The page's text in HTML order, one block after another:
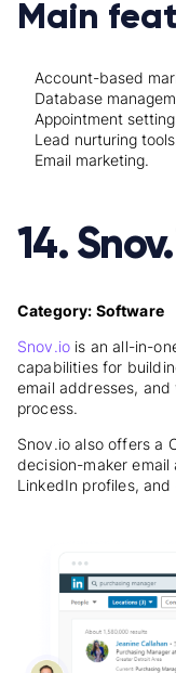
Main
Account-based
Database
Appointment setting.
Lead nurturing tools.
Email marketing.
14.
Category: Software
Snov.io is an all-in-
capabilities for
email addresses, and
process.
Snov.io also offers a
decision-maker
LinkedIn profiles,